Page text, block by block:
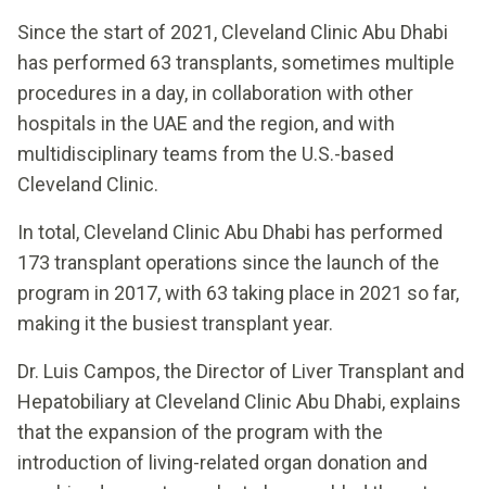
Since the start of 2021, Cleveland Clinic Abu Dhabi
has performed 63 transplants, sometimes multiple
procedures in a day, in collaboration with other
hospitals in the UAE and the region, and with
multidisciplinary teams from the U.S.-based
Cleveland Clinic.
In total, Cleveland Clinic Abu Dhabi has performed
173 transplant operations since the launch of the
program in 2017, with 63 taking place in 2021 so far,
making it the busiest transplant year.
Dr. Luis Campos, the Director of Liver Transplant and
Hepatobiliary at Cleveland Clinic Abu Dhabi, explains
that the expansion of the program with the
introduction of living-related organ donation and